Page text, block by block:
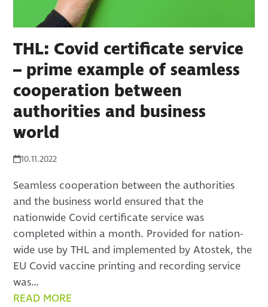
THL: Covid certificate service
– prime example of seamless
cooperation between
authorities and business
world
10.11.2022
Seamless cooperation between the authorities
and the business world ensured that the
nationwide Covid certificate service was
completed within a month. Provided for nation-
wide use by THL and implemented by Atostek, the
EU Covid vaccine printing and recording service
was…
READ MORE